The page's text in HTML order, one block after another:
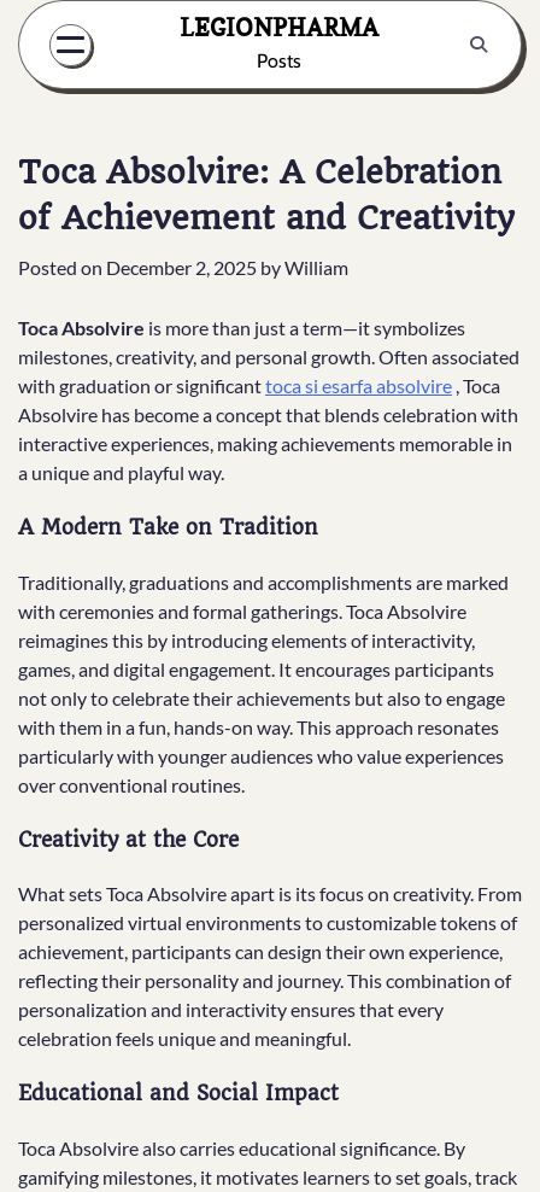
Skip
content
LEGIONPHARMA
Posts
Toca Absolvire: A Celebration
of Achievement and Creativity
Posted on December 2, 2025 byWilliam
Toca Absolvire is more than just a term—it symbolizes
milestones, creativity, and personal growth. Often associated
with graduation or significanttoca si esarfa absolvire , Toca
Absolvire has become a concept that blends celebration with
interactive experiences, making achievements memorable in
a unique and playful way.
A Modern Take on Tradition
Traditionally, graduations and accomplishments are marked
with ceremonies and formal gatherings. Toca Absolvire
reimagines this by introducing elements of interactivity,
games, and digital engagement. It encourages participants
not only to celebrate their achievements but also to engage
with them in a fun, hands-on way. This approach resonates
particularly with younger audiences who value experiences
over conventional routines.
Creativity at the Core
What sets Toca Absolvire apart is its focus on creativity. From
personalized virtual environments to customizable tokens of
achievement, participants can design their own experience,
reflecting their personality and journey. This combination of
personalization and interactivity ensures that every
celebration feels unique and meaningful.
Educational and Social Impact
Toca Absolvire also carries educational significance. By
gamifying milestones, it motivates learners to set goals, track